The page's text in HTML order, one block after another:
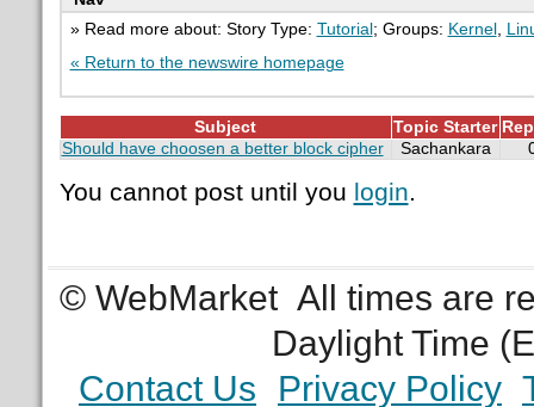
» Read more about: Story Type: Tutorial ; Groups: Kernel
« Return to the newswire homepage
Subject Topic Starter
Should have choosen a better block cipher
Sachankara
You cannot post until you login.
© WebMarket All times are
Daylight Time
Contact Us
Privacy Policy